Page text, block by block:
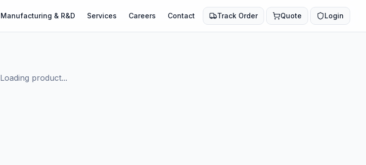
Manufacturing & R&D Services Careers Contact Track Order Quote Login
Loading product...